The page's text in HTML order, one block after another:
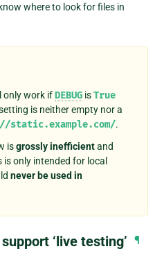
know where to look for files in
only work ifDEBUG isTrue
is neither empty nor a
static.example.com/.
isgrossly inefficientand
is only intended for local
never be used in
‘live testing’ ¶